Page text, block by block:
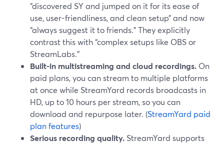
“discovered SY and jumped on it for its ease of
use, user-friendliness, and clean setup” and now
“always suggest it to friends.” They explicitly
contrast this with “complex setups like OBS or
StreamLabs.”
Built-in multistreaming and cloud recordings. On
paid plans, you can stream to multiple platforms
at once while StreamYard records broadcasts in
HD, up to 10 hours per stream, so you can
download and repurpose later. (StreamYard paid
plan features)
Serious recording quality. StreamYard supports